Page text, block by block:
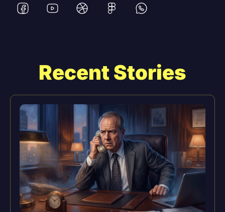
Recent Stories